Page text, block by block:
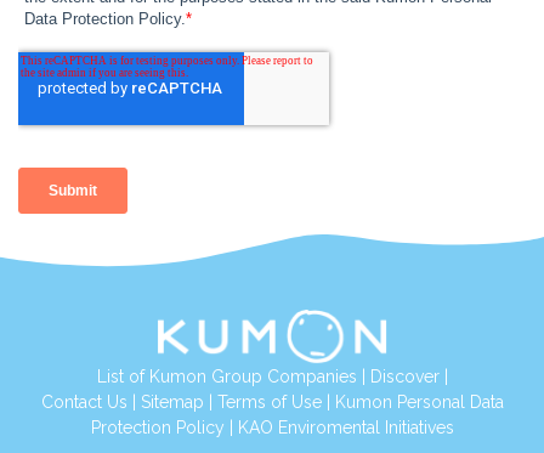
List of Kumon Group Companies Discover|
Contact Us
Sitemap Terms of Use|
Kumon Personal Data
Protection Policy
KAO Enviromental Initiatives